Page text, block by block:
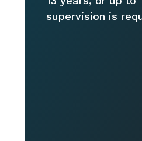
supervision is